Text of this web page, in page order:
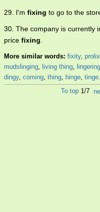
29. I'm fixing to go to the
30. The company is currently
price fixing
More similar words: fixity,
mudslinging, living thing, lingering
dingy, coming, thing, hinge, tinge.
To top 1/7